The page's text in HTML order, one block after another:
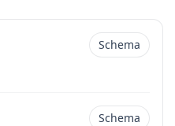
Schema
Schema